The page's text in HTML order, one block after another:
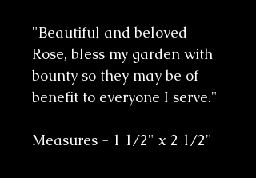
"Beautiful and beloved
Rose, bless my garden with
bounty so they may be of
benefit to everyone I serve."
Measures - 1 1/2" x 2 1/2"